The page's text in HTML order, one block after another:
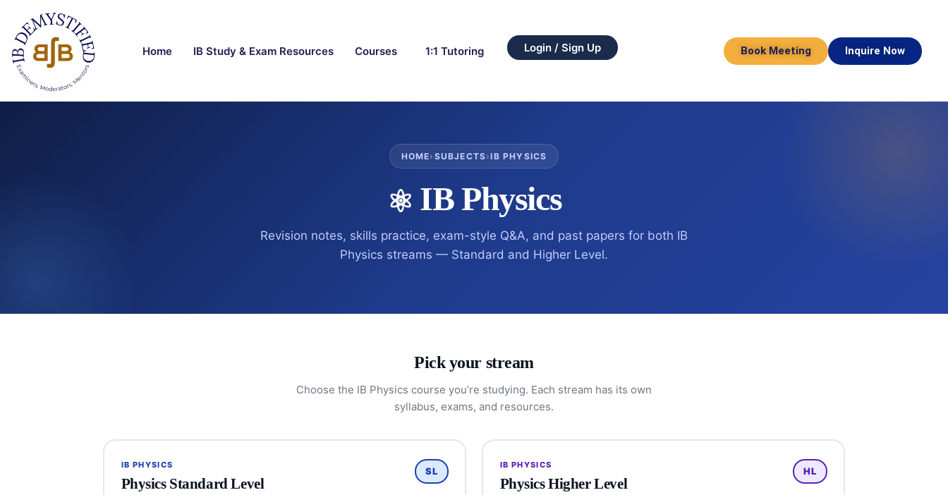
Home IB Study & Exam Resources Courses 1:1 Tutoring Login / Sign Up Book Meeting Inquire Now
HOME› SUBJECTS›IB PHYSICS
⚛️ IB Physics
Revision notes, skills practice, exam-style Q&A, and past papers for both IB
Physics streams — Standard and Higher Level.
Pick your stream
Choose the IB Physics course you’re studying. Each stream has its own
syllabus, exams, and resources.
IB PHYSICS
Physics Standard Level
SL
IB PHYSICS
Physics Higher Level
HL